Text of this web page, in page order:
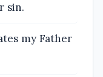
sin.
my Father